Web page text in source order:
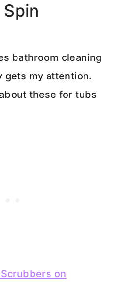
bathroom cleaning
gets my attention.
these for tubs
on